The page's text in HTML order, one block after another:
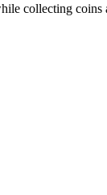
collecting